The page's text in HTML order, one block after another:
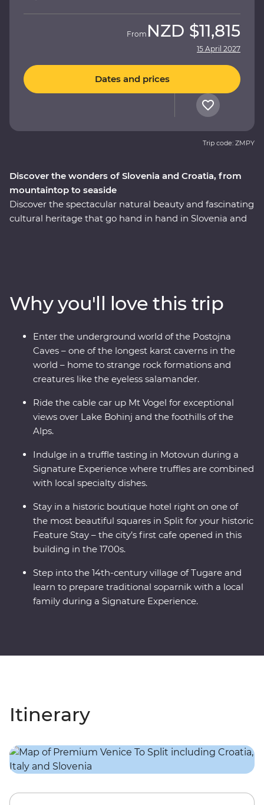
Discover the wonders of Slovenia and Croatia, from
mountaintop to seaside
Discover the spectacular natural beauty and fascinating
cultural heritage that go hand in hand in Slovenia and
waterfalls in Plitvice Lakes National Park, a UNESCO
World Heritage site. Indulge in epicurean delights like
truffles and wine and prepare soparnik with a local
family in a 14th-century village during a Signature
Experience. Soak up the Adriatic sunshine and let this
part of the world enchant you.
From NZD $11,815
15 April 2027
Dates and prices
Trip code: ZMPY
Why you'll love this trip
Enter the underground world of the Postojna
Caves – one of the longest karst caverns in the
world – home to strange rock formations and
creatures like the eyeless salamander.
Ride the cable car up Mt Vogel for exceptional
views over Lake Bohinj and the foothills of the
Alps.
Indulge in a truffle tasting in Motovun during a
Signature Experience where truffles are combined
with local specialty dishes.
Stay in a historic boutique hotel right on one of
the most beautiful squares in Split for your historic
Feature Stay – the city’s first cafe opened in this
building in the 1700s.
Step into the 14th-century village of Tugare and
learn to prepare traditional soparnik with a local
family during a Signature Experience.
Itinerary